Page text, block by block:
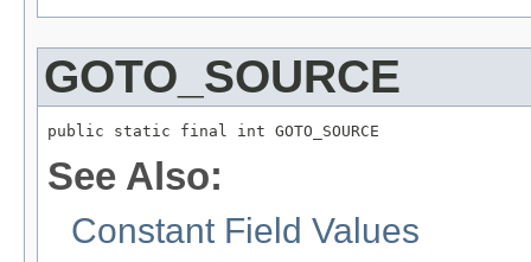
GOTO_SOURCE
public static final int GOTO_SOURCE
See Also:
Constant Field Values